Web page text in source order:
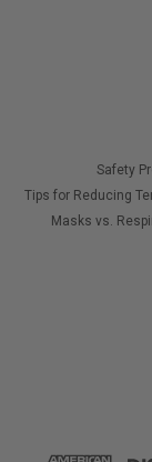
Safety
Tips for Reducing
Masks vs.